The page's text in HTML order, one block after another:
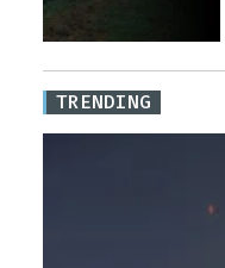
TRENDING